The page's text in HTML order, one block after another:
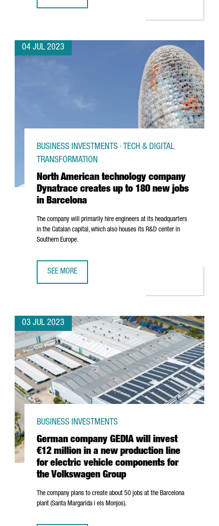
04 JUL 2023
North American technology company
Dynatrace creates up to 180 new jobs
in Barcelona
BUSINESS INVESTMENTS · TECH & DIGITAL
TRANSFORMATION
The company will primarily hire engineers at its headquarters
in the Catalan capital, which also houses its R&D center in
Southern Europe.
SEE MORE
03 JUL 2023
German company GEDIA will invest
€12 million in a new production line
for electric vehicle components for
the Volkswagen Group
BUSINESS INVESTMENTS
The company plans to create about 50 jobs at the Barcelona
plant (Santa Margarida i els Monjos).